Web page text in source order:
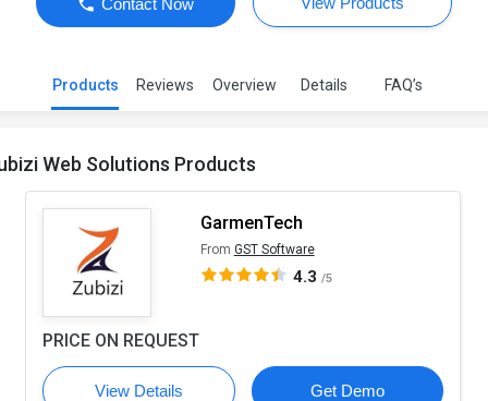
Products Reviews Overview Details FAQ’s
Web Solutions Products
GarmenTech
From GST Software
4.3 /5
PRICE ON REQUEST
View Details Get Demo